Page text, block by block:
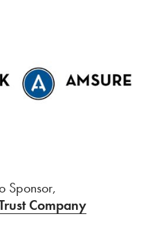
Sponsor,
Company